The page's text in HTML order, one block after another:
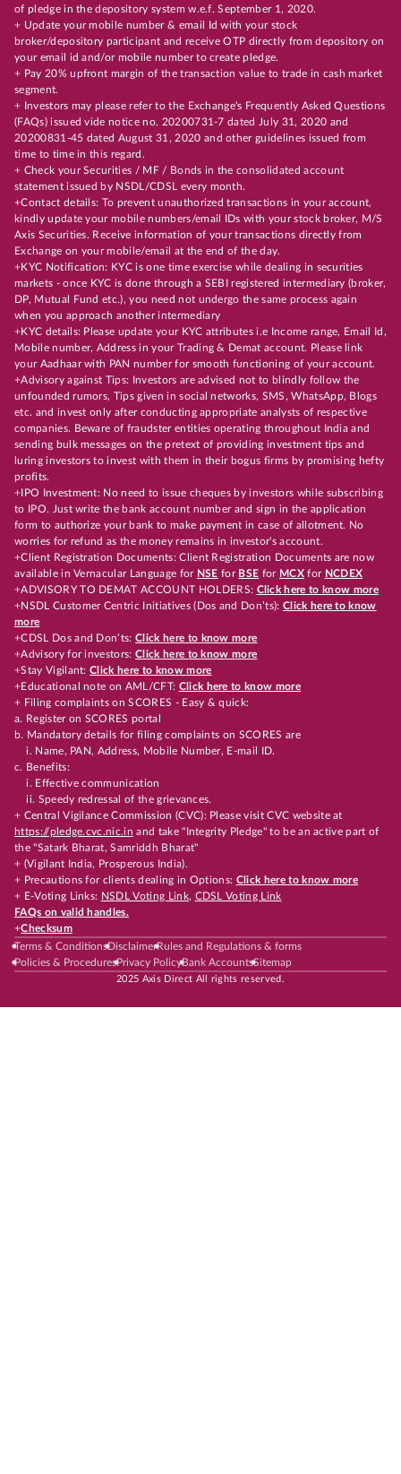
of pledge in the depository system w.e.f. September 1, 2020.
+ Update your mobile number & email Id with your stock
broker/depository participant and receive OTP directly from depository on
your email id and/or mobile number to create pledge.
+ Pay 20% upfront margin of the transaction value to trade in cash market
segment.
+ Investors may please refer to the Exchange's Frequently Asked Questions
(FAQs) issued vide notice no. 20200731-7 dated July 31, 2020 and
20200831-45 dated August 31, 2020 and other guidelines issued from
time to time in this regard.
+ Check your Securities / MF / Bonds in the consolidated account
statement issued by NSDL/CDSL every month.
+Contact details: To prevent unauthorized transactions in your account,
kindly update your mobile numbers/email IDs with your stock broker, M/S
Axis Securities. Receive information of your transactions directly from
Exchange on your mobile/email at the end of the day.
+KYC Notification: KYC is one time exercise while dealing in securities
markets - once KYC is done through a SEBI registered intermediary (broker,
DP, Mutual Fund etc.), you need not undergo the same process again
when you approach another intermediary
+KYC details: Please update your KYC attributes i.e Income range, Email Id,
Mobile number, Address in your Trading & Demat account. Please link
your Aadhaar with PAN number for smooth functioning of your account.
+Advisory against Tips: Investors are advised not to blindly follow the
unfounded rumors, Tips given in social networks, SMS, WhatsApp, Blogs
etc. and invest only after conducting appropriate analysts of respective
companies. Beware of fraudster entities operating throughout India and
sending bulk messages on the pretext of providing investment tips and
luring investors to invest with them in their bogus firms by promising hefty
profits.
+IPO Investment: No need to issue cheques by investors while subscribing
to IPO. Just write the bank account number and sign in the application
form to authorize your bank to make payment in case of allotment. No
worries for refund as the money remains in investor's account.
+Client Registration Documents: Client Registration Documents are now
available in Vernacular Language for NSE for BSE for MCX for NCDEX
+ADVISORY TO DEMAT ACCOUNT HOLDERS: Click here to know more
+NSDL Customer Centric Initiatives (Dos and Don’ts): Click here to know
more
+CDSL Dos and Don’ts:Click here to know more
+Advisory for investors: Click here to know more
+Stay Vigilant:Click here to know more
+Educational note on AML/CFT: Click here to know more
+ Filing complaints on SCORES - Easy & quick:
a. Register on SCORES portal
b. Mandatory details for filing complaints on SCORES are
i. Name, PAN, Address, Mobile Number, E-mail ID.
c. Benefits:
i. Effective communication
ii. Speedy redressal of the grievances.
+ Central Vigilance Commission (CVC): Please visit CVC website at
https://pledge.cvc.nic.in and take "Integrity Pledge" to be an active part of
the "Satark Bharat, Samriddh Bharat"
+ (Vigilant India, Prosperous India).
+ Precautions for clients dealing in Options: Click here to know more
+ E-Voting Links: NSDL Voting Link, CDSL Voting Link
FAQs on valid handles.
+Checksum
Terms & ConditionsDisclaimerRules and Regulations & forms
Policies & ProceduresPrivacy PolicyBank AccountsSitemap
2025 Axis Direct All rights reserved.